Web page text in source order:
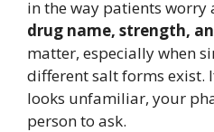
in the way patients worry
drug name, strength,
matter, especially when
different salt forms exist.
looks unfamiliar, your
person to ask.